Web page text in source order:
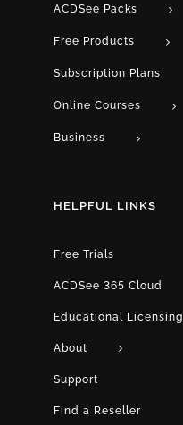
ACDSee Packs
Free Products
Subscription Plans
Online Courses
Business
HELPFUL LINKS
Free Trials
ACDSee 365 Cloud
Educational Licensing
About
Support
Find a Reseller